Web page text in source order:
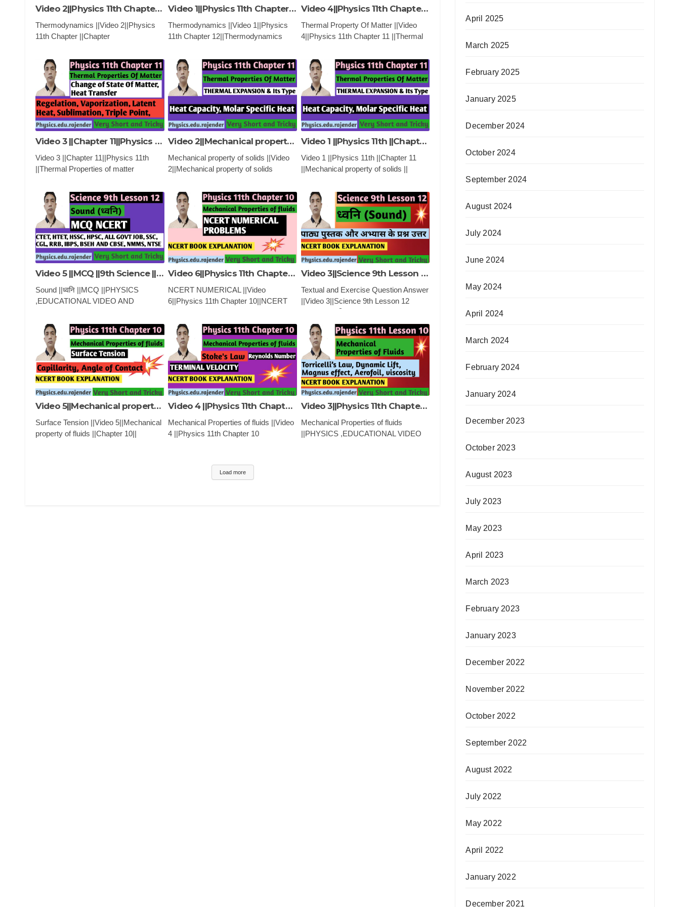
Video 2||Physics 11th Chapter ||Chapter 12||Thermodynamics ||
Thermodynamics ||Video 2||Physics
11th Chapter ||Chapter
,EDUCATIONAL VIDEO AND
CLASSES
Video 1||Physics 11th Chapter 12||Thermodynamics ||
Thermodynamics ||Video 1||Physics
11th Chapter 12||Thermodynamics
AND CLASSES, First Law of
Thermodynamics, zeroth Law of
Thermodynamics
Video 4||Physics 11th Chapter 11 ||Thermal Properties of matter ||
Thermal Property Of Matter ||Video
4||Physics 11th Chapter 11 ||Thermal
PHYSICS ,EDUCATIONAL VIDEO
AND CLASSES
Video 3 ||Chapter 11||Physics 11th ||Thermal Properties of matter ||
Video 3 ||Chapter 11||Physics 11th
||Thermal Properties of matter
AND CLASSES
Video 2||Mechanical property of solids ||PHYSICS 11th ||Chapter 11 ||
Mechanical property of solids ||Video
2||Mechanical property of solids
|PHYSICS ,EDUCATIONAL VIDEO
AND CLASSES
Video 1 ||Physics 11th ||Chapter 11 ||Mechanical property of solids ||
Video 1 ||Physics 11th ||Chapter 11
||Mechanical property of solids ||
AND CLASSES
Video 5 ||MCQ ||9th Science ||ध्वनि ||
Sound ||ध्वनि ||MCQ ||PHYSICS
,EDUCATIONAL VIDEO AND
Video 6||Physics 11th Chapter 10||NCERT NUMERICAL ||MECHANICAL PROPERTY OF FLUIDS
NCERT NUMERICAL ||Video
6||Physics 11th Chapter 10||NCERT
PROPERTY OF FLUIDSPHYSICS
,EDUCATIONAL VIDEO AND
CLASSES
Video 3||Science 9th Lesson 12 ||Sound ||ध्वनि ||
Textual and Exercise Question Answer
||Video 3||Science 9th Lesson 12
,EDUCATIONAL VIDEO AND
CLASSES
Video 5||Mechanical property of fluids ||Chapter 10||
Surface Tension ||Video 5||Mechanical
property of fluids ||Chapter 10||
Video 4 ||Physics 11th Chapter 10 ||Mechanical property of fluids ||
Mechanical Properties of fluids ||Video
4 ||Physics 11th Chapter 10
AND CLASSES
Video 3||Physics 11th Chapter 10 ||Mechanical property of fluids ||
Mechanical Properties of fluids
||PHYSICS ,EDUCATIONAL VIDEO
Load more
April 2025
March 2025
February 2025
January 2025
December 2024
October 2024
September 2024
August 2024
July 2024
June 2024
May 2024
April 2024
March 2024
February 2024
January 2024
December 2023
October 2023
August 2023
July 2023
May 2023
April 2023
March 2023
February 2023
January 2023
December 2022
November 2022
October 2022
September 2022
August 2022
July 2022
May 2022
April 2022
January 2022
December 2021